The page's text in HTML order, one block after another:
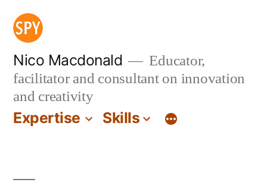
Skip
content
Nico Macdonald
Educator,
facilitator and consultant on innovation
and creativity
Expertise Skills